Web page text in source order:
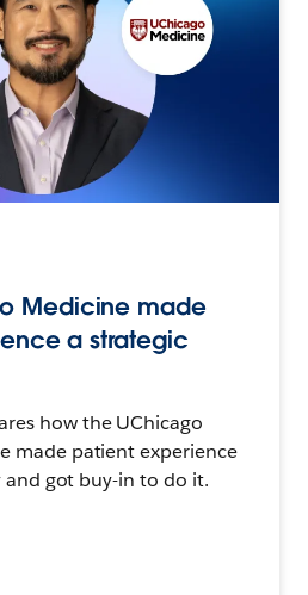
Medicine made
a strategic
how the UChicago
made patient experience
got buy-in to do it.